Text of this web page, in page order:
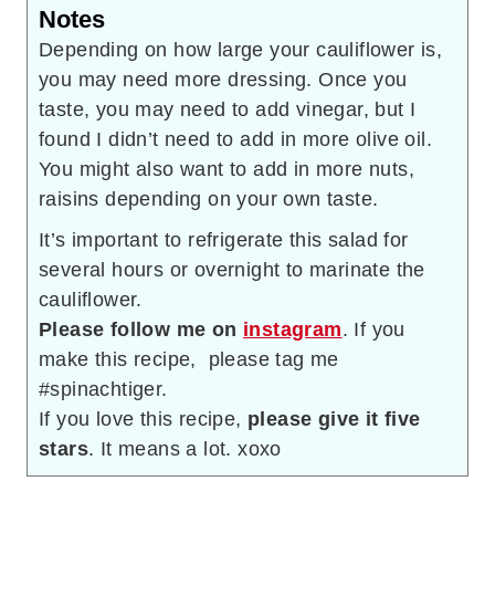
Notes
Depending on how large your cauliflower is,
you may need more dressing. Once you
taste, you may need to add vinegar, but I
found I didn’t need to add in more olive oil.
You might also want to add in more nuts,
raisins depending on your own taste.
It’s important to refrigerate this salad for
several hours or overnight to marinate the
cauliflower.
Please follow me on instagram. If you
make this recipe, please tag me
#spinachtiger.
If you love this recipe, please give it five
stars. It means a lot. xoxo